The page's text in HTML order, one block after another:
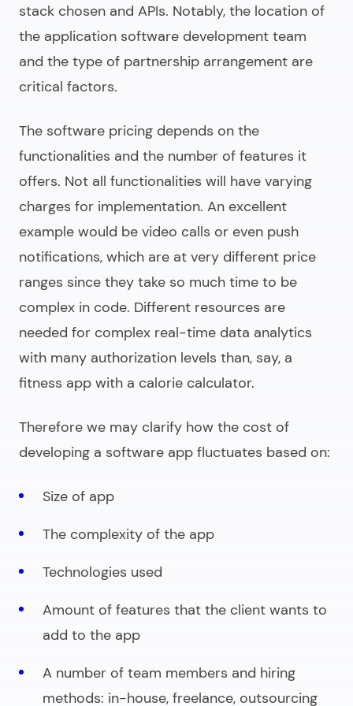
stack chosen and APIs. Notably, the location of
the application software development team
and the type of partnership arrangement are
critical factors.
The software pricing depends on the
functionalities and the number of features it
offers. Not all functionalities will have varying
charges for implementation. An excellent
example would be video calls or even push
notifications, which are at very different price
ranges since they take so much time to be
complex in code. Different resources are
needed for complex real-time data analytics
with many authorization levels than, say, a
fitness app with a calorie calculator.
Therefore we may clarify how the cost of
developing a software app fluctuates based on:
Size of app
The complexity of the app
Technologies used
Amount of features that the client wants to
add to the app
A number of team members and hiring
methods: in-house, freelance, outsourcing